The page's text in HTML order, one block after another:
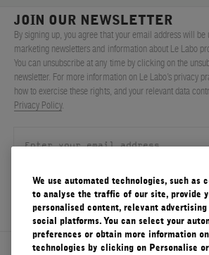
JOIN OUR NEWSLETTER
By signing up, you agree that your email address will be
marketing newsletters and information about Le Labo
You can unsubscribe at any time by clicking on the
newsletter. For more information on Le Labo’s privacy
how to exercise these rights, and your relevant data
Privacy Policy.
SIGN UP
We use automated technologies, such as
to analyse the traffic of our site, provide
personalised content, relevant
social platforms. You can select your
preferences or obtain more information
technologies by clicking on Personalise